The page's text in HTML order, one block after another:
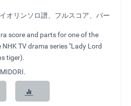
オリンソロ譜、フルスコア、パー
score and parts for one of the
TV drama series "Lady Lord
tiger).